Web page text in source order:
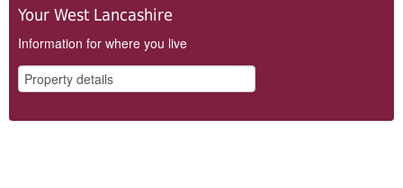
Your West Lancashire
Information for where you live